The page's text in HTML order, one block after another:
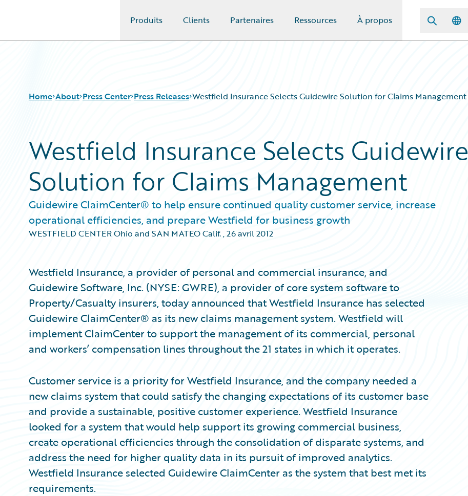
Produits Clients Partenaires Ressources À propos
Home About Press Center Press Releases Westfield Insurance Selects Guidewire Solution for Claims Management
Westfield Insurance Selects Guidewire
Solution for Claims Management
Guidewire ClaimCenter® to help ensure continued quality customer service, increase
operational efficiencies, and prepare Westfield for business growth
WESTFIELD CENTER Ohio and SAN MATEO Calif.,26 avril 2012
Westfield Insurance, a provider of personal and commercial insurance, and
Guidewire Software, Inc. (NYSE: GWRE), a provider of core system software to
Property/Casualty insurers, today announced that Westfield Insurance has selected
Guidewire ClaimCenter® as its new claims management system. Westfield will
implement ClaimCenter to support the management of its commercial, personal
and workers’ compensation lines throughout the 21 states in which it operates.
Customer service is a priority for Westfield Insurance, and the company needed a
new claims system that could satisfy the changing expectations of its customer base
and provide a sustainable, positive customer experience. Westfield Insurance
looked for a system that would help support its growing commercial business,
create operational efficiencies through the consolidation of disparate systems, and
address the need for higher quality data in its pursuit of improved analytics.
Westfield Insurance selected Guidewire ClaimCenter as the system that best met its
requirements.